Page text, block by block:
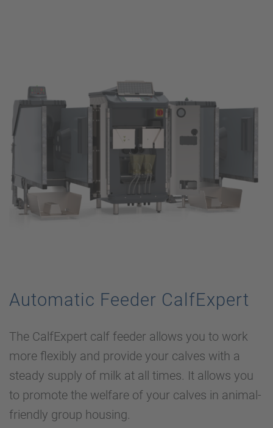
Automatic Feeder CalfExpert
The CalfExpert calf feeder allows you to work
more flexibly and provide your calves with a
steady supply of milk at all times. It allows you
to promote the welfare of your calves in animal-
friendly group housing.